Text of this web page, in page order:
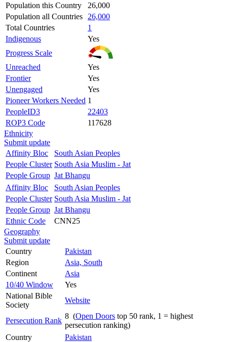
Population this Country
26,000
Population all Countries
26,000
Total Countries
1
Indigenous
Yes
Progress Scale
Unreached
Yes
Frontier
Yes
Unengaged
Yes
Pioneer Workers Needed 1
PeopleID3
22403
ROP3 Code
117628
Ethnicity
Submit update
Affinity Bloc
South Asian Peoples
People Cluster South Asia Muslim - Jat
People Group Jat Bhangu
Affinity Bloc
South Asian Peoples
People Cluster South Asia Muslim - Jat
People Group Jat Bhangu
Ethnic Code
CNN25
Geography
Submit update
Country
Pakistan
Region
Asia, South
Continent
Asia
10/40 Window
Yes
National Bible
Society
Website
Persecution Rank
8 (Open Doors top 50 rank, 1 = highest
persecution ranking)
Country
Pakistan